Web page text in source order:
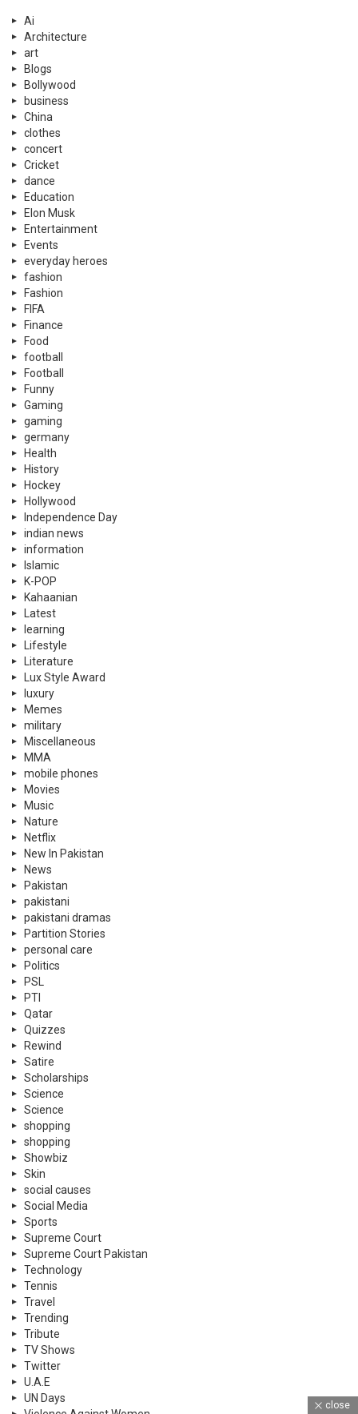
Ai
Architecture
art
Blogs
Bollywood
business
China
clothes
concert
Cricket
dance
Education
Elon Musk
Entertainment
Events
everyday heroes
fashion
Fashion
FIFA
Finance
Food
football
Football
Funny
Gaming
gaming
germany
Health
History
Hockey
Hollywood
Independence Day
indian news
information
Islamic
K-POP
Kahaanian
Latest
learning
Lifestyle
Literature
Lux Style Award
luxury
Memes
military
Miscellaneous
MMA
mobile phones
Movies
Music
Nature
Netflix
New In Pakistan
News
Pakistan
pakistani
pakistani dramas
Partition Stories
personal care
Politics
PSL
PTI
Qatar
Quizzes
Rewind
Satire
Scholarships
Science
Science
shopping
shopping
Showbiz
Skin
social causes
Social Media
Sports
Supreme Court
Supreme Court Pakistan
Technology
Tennis
Travel
Trending
Tribute
TV Shows
Twitter
U.A.E
UN Days
close